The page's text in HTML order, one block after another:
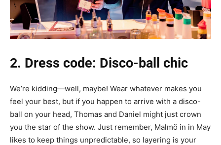
2. Dress code: Disco-ball chic
We’re kidding—well, maybe! Wear whatever makes you
feel your best, but if you happen to arrive with a disco-
ball on your head, Thomas and Daniel might just crown
you the star of the show. Just remember, Malmö in in May
likes to keep things unpredictable, so layering is your